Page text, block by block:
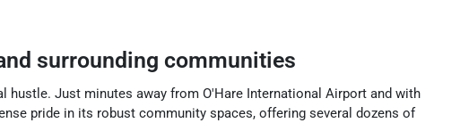
surrounding communities
hustle. Just minutes away from O'Hare International Airport and with
pride in its robust community spaces, offering several dozens of